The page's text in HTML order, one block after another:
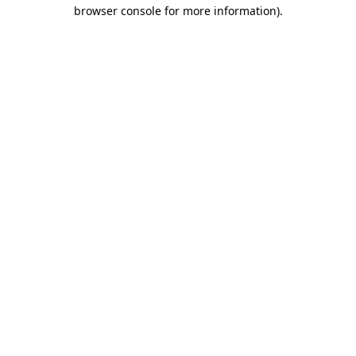
browser console for more information).